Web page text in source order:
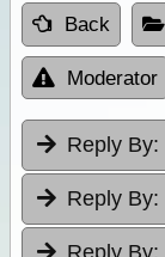
Back
Moderator
Reply By:
Reply By: